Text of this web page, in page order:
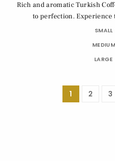
Rich and aromatic Turkish
to perfection. Experience
SMALL
MEDIUM
LARGE
1 2 3